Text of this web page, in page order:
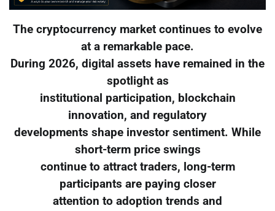
The cryptocurrency market continues to evolve
at a remarkable pace.
During 2026, digital assets have remained in the
spotlight as
institutional participation, blockchain
innovation, and regulatory
developments shape investor sentiment. While
short-term price swings
continue to attract traders, long-term
participants are paying closer
attention to adoption trends and